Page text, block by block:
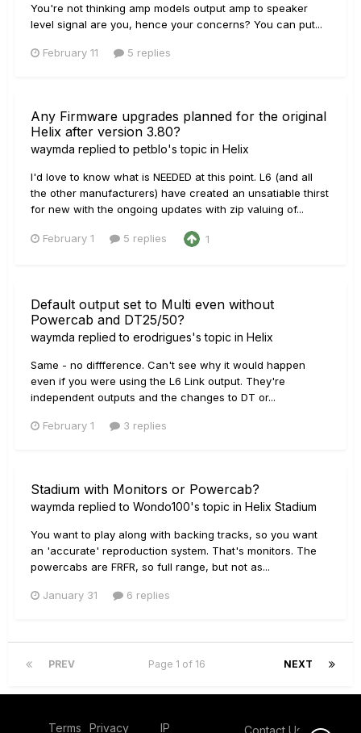
You're not thinking amp models output amp to speaker
level signal are you, hence your concerns? You can put...
February 11 5 replies
Any Firmware upgrades planned for the original
Helix after version 3.80?
waymda replied to petblo's topic in Helix
I'd love to know what is NEEDED at this point. L6 (and all
the other manufacturers) have created an unsatiable thirst
for new with the ongoing updates with zip valuing of...
February 1 5 replies 1
Default output set to Multi even without
Powercab and DT25/50?
waymda replied to erodrigues's topic in Helix
Same - no diffference. Can't see why it would happen
even if you were using the L6 Link output. They're
independent outputs and the changes to DT or...
February 1 3 replies
Stadium with Monitors or Powercab?
waymda replied to Wondo100's topic in Helix Stadium
You want to play along with backing tracks, so you want
an 'accurate' reproduction system. That's monitors. The
powercabs are FRFR, so full range, but not as...
January 31 6 replies
PREV NEXT
Page 1 of 16
Terms Privacy IP Contact Us